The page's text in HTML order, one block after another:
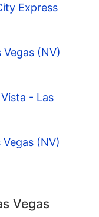
Express
(NV)
- Las
(NV)
Vegas